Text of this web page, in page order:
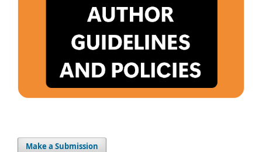
Make a Submission